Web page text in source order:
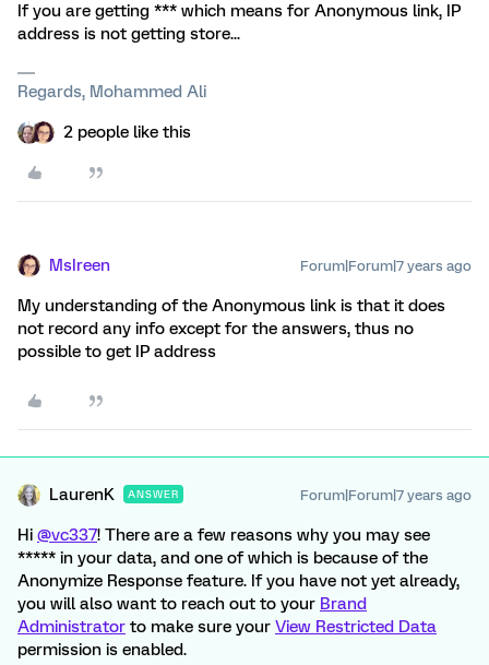
If you are getting *** which means for Anonymous link, IP
address is not getting store...
Regards, Mohammed Ali
2 people like this
MsIreen Forum|Forum|7 years ago
My understanding of the Anonymous link is that it does
not record any info except for the answers, thus no
possible to get IP address
LaurenK ANSWER Forum|Forum|7 years ago
Hi @vc337! There are a few reasons why you may see
***** in your data, and one of which is because of the
Anonymize Response feature. If you have not yet already,
you will also want to reach out to your Brand
Administrator to make sure your View Restricted Data
permission is enabled.